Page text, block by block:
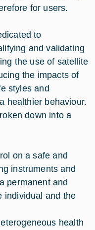
for users.
to
and validating
the use of satellite
the impacts of
styles and
healthier behaviour.
down into a
on a safe and
instruments and
permanent and
individual and the
health